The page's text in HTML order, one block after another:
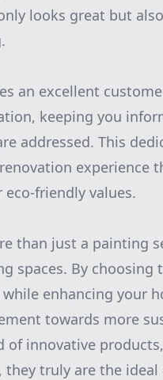
looks great but
an excellent
keeping you
addressed. This
experience
friendly values.
than just a painting
spaces. By choosing
enhancing your
towards more
of innovative
truly are the